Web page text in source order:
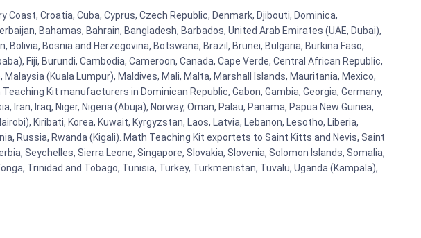
Croatia, Cuba, Cyprus, Czech Republic, Denmark, Djibouti, Dominica,
Bahamas, Bahrain, Bangladesh, Barbados, United Arab Emirates (UAE, Dubai),
Bosnia and Herzegovina, Botswana, Brazil, Brunei, Bulgaria, Burkina Faso,
Fiji, Burundi, Cambodia, Cameroon, Canada, Cape Verde, Central African Republic,
(Kuala Lumpur), Maldives, Mali, Malta, Marshall Islands, Mauritania, Mexico,
Kit manufacturers in Dominican Republic, Gabon, Gambia, Georgia, Germany,
Iran, Iraq, Niger, Nigeria (Abuja), Norway, Oman, Palau, Panama, Papua New Guinea,
Kiribati, Korea, Kuwait, Kyrgyzstan, Laos, Latvia, Lebanon, Lesotho, Liberia,
Russia, Rwanda (Kigali). Math Teaching Kit exportets to Saint Kitts and Nevis, Saint
Seychelles, Sierra Leone, Singapore, Slovakia, Slovenia, Solomon Islands, Somalia,
Trinidad and Tobago, Tunisia, Turkey, Turkmenistan, Tuvalu, Uganda (Kampala),